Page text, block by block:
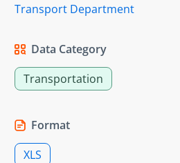
Transport Department
Data Category
Transportation
Format
XLS